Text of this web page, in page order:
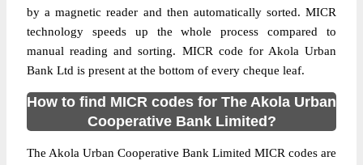
by a magnetic reader and then automatically sorted. MICR
technology speeds up the whole process compared to
manual reading and sorting. MICR code for Akola Urban
Bank Ltd is present at the bottom of every cheque leaf.
How to find MICR codes for The Akola Urban
Cooperative Bank Limited?
The Akola Urban Cooperative Bank Limited MICR codes are